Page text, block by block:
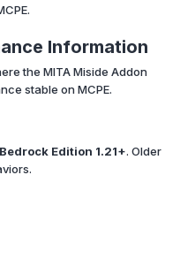
Information
the MITA Miside Addon
stable on MCPE.
Edition 1.21+. Older